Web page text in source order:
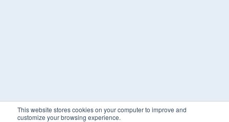
This website stores cookies on your computer to improve and
customize your browsing experience.